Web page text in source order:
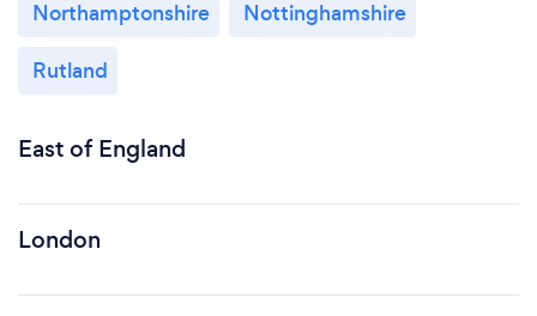
Northamptonshire
Nottinghamshire
Rutland
East of England
London